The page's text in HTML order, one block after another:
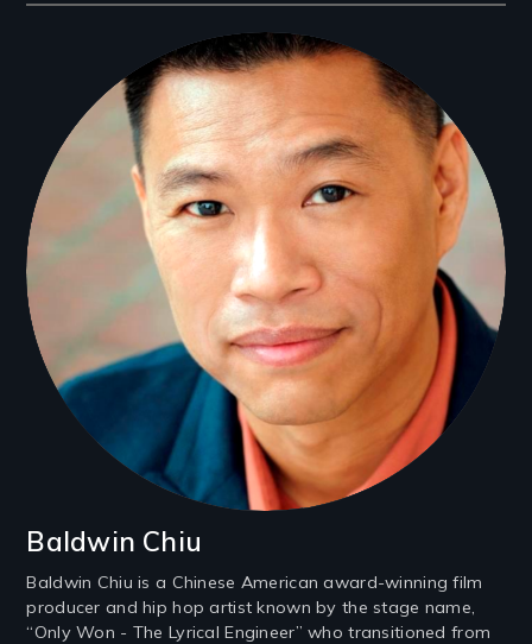
Filmmakers
Baldwin Chiu
Baldwin Chiu is a Chinese American award-winning film
producer and hip hop artist known by the stage name,
“Only Won - The Lyrical Engineer” who transitioned from